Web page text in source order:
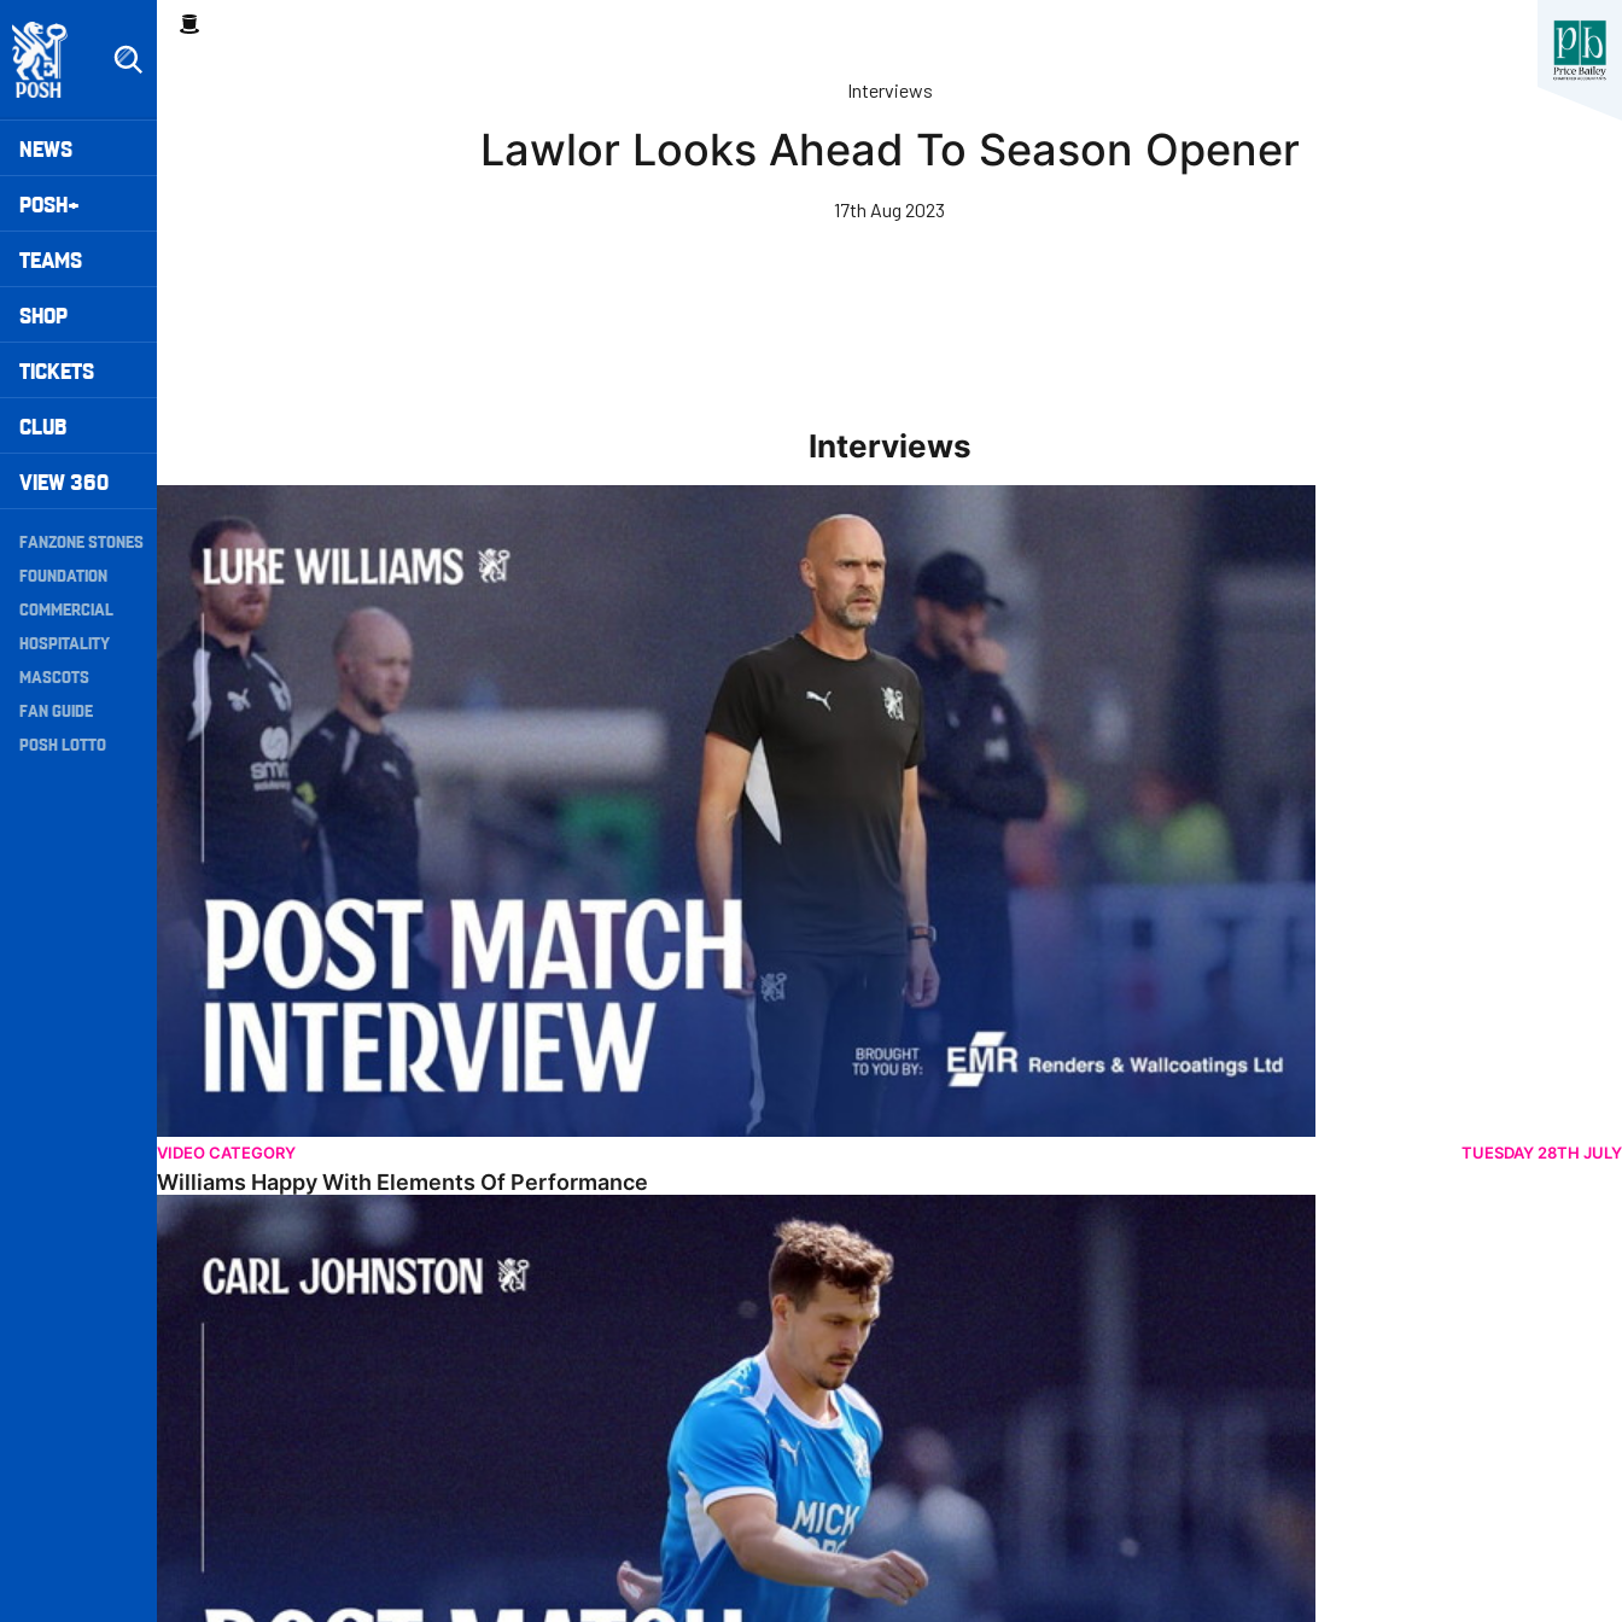
to
main
content
Mega
Navigation
NEWS
POSH+
TEAMS
SHOP
TICKETS
CLUB
VIEW 360
Secondary
Navigation
FANZONE STONES
FOUNDATION
COMMERCIAL
HOSPITALITY
MASCOTS
FAN GUIDE
POSH LOTTO
Breadcrumb
Interviews
Lawlor Looks Ahead To Season Opener
17th Aug 2023
Interviews
VIDEO CATEGORY TUESDAY 28TH JULY
Williams Happy With Elements Of Performance
Johnston: "I Am Buzzing To Be A Father"